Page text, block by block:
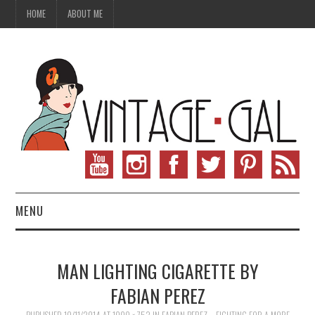
HOME ABOUT ME
MENU
VINTAGE SEWING
MAN LIGHTING CIGARETTE BY
FABIAN PEREZ